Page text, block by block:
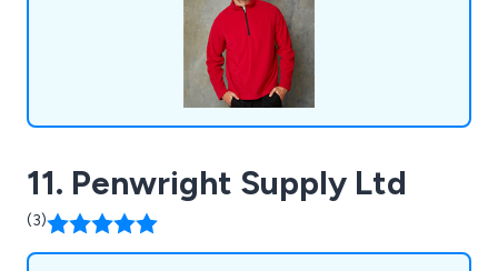
11. Penwright Supply Ltd
(3)